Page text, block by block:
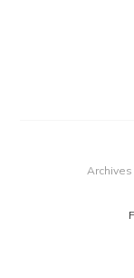
Archives